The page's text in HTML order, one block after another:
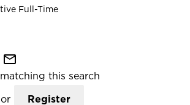
Full-Time
mail_outline
this search
or Register